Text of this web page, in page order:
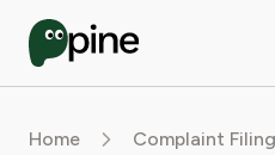
Home
Complaint Filing